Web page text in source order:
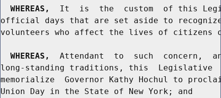
WHEREAS,
It  is  the  custom  of this
official days that are set aside to
volunteers who affect the lives of citizens
WHEREAS,
Attendant  to  such  concern,
long-standing traditions, this
memorialize  Governor Kathy Hochul to
Union Day in the State of New York; and